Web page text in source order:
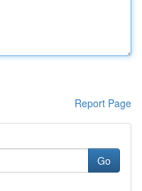
Report Page
Go